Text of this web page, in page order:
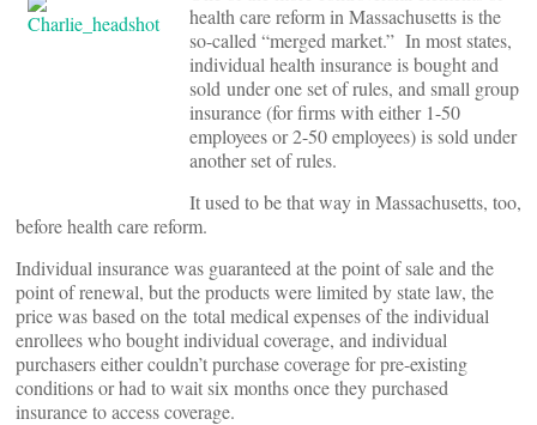
health care reform in Massachusetts is the
so-called “merged market.” In most states,
individual health insurance is bought and
sold under one set of rules, and small group
insurance (for firms with either 1-50
employees or 2-50 employees) is sold under
another set of rules.
It used to be that way in Massachusetts, too,
before health care reform.
Individual insurance was guaranteed at the point of sale and the
point of renewal, but the products were limited by state law, the
price was based on the total medical expenses of the individual
enrollees who bought individual coverage, and individual
purchasers either couldn’t purchase coverage for pre-existing
conditions or had to wait six months once they purchased
insurance to access coverage.